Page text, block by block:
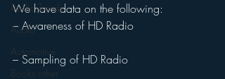
Audio Trends
Audio
Automotive
Books other
We have data on the following:
– Awareness of HD Radio
– Sampling of HD Radio